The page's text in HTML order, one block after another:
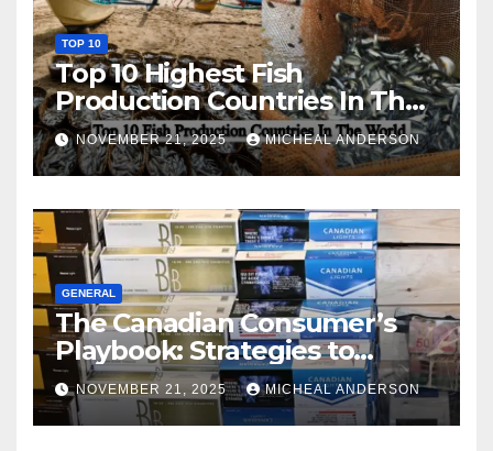
TOP 10
Top 10 Highest Fish
Production Countries In The
World
NOVEMBER 21, 2025 MICHEAL ANDERSON
GENERAL
The Canadian Consumer’s
Playbook: Strategies to
Master the Cost-of-Living
Squeeze Without
Compromising on Value
NOVEMBER 21, 2025 MICHEAL ANDERSON